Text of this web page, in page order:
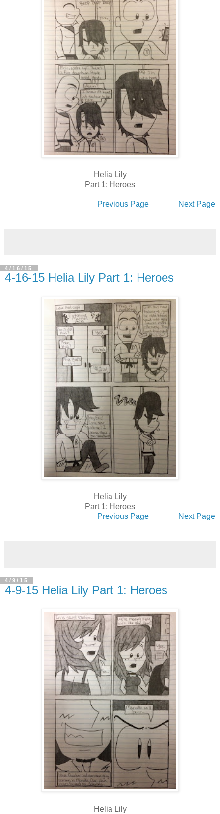
Helia Lily
Part 1: Heroes
Previous Page Next Page
4/16/15
4-16-15 Helia Lily Part 1: Heroes
Helia Lily
Part 1: Heroes
Previous Page
Next Page
4/9/15
4-9-15 Helia Lily Part 1: Heroes
Helia Lily